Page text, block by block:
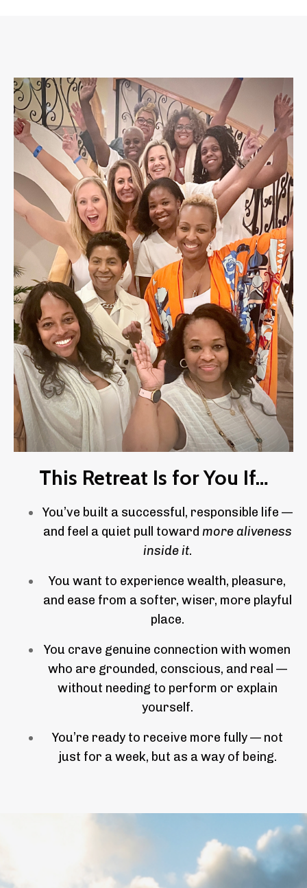
This Retreat Is for You If…
You’ve built a successful, responsible life —
and feel a quiet pull toward more aliveness
inside it.
You want to experience wealth, pleasure,
and ease from a softer, wiser, more playful
place.
You crave genuine connection with women
who are grounded, conscious, and real —
without needing to perform or explain
yourself.
You’re ready to receive more fully — not
just for a week, but as a way of being.